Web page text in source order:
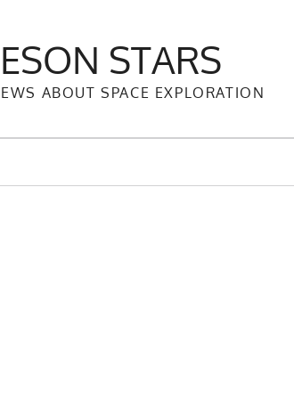
STARS
ABOUT SPACE EXPLORATION